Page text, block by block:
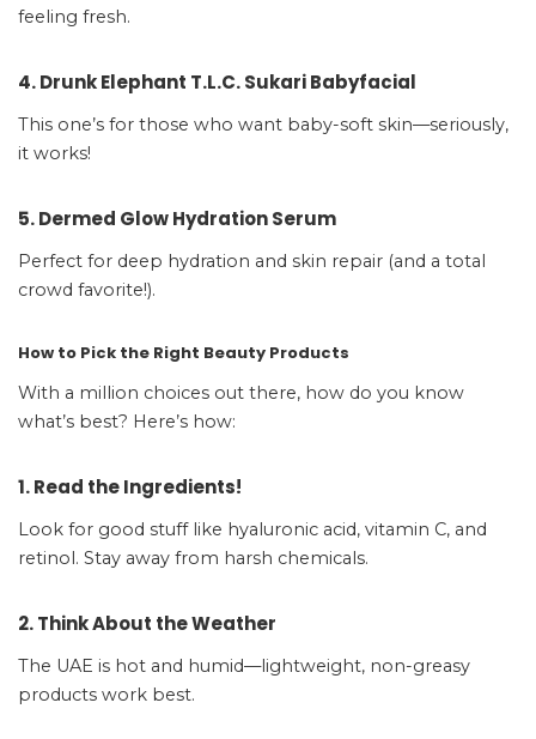
feeling fresh.
4. Drunk Elephant T.L.C. Sukari Babyfacial
This one’s for those who want baby-soft skin—seriously,
it works!
5. Dermed Glow Hydration Serum
Perfect for deep hydration and skin repair (and a total
crowd favorite!).
How to Pick the Right Beauty Products
With a million choices out there, how do you know
what’s best? Here’s how:
1. Read the Ingredients!
Look for good stuff like hyaluronic acid, vitamin C, and
retinol. Stay away from harsh chemicals.
2. Think About the Weather
The UAE is hot and humid—lightweight, non-greasy
products work best.